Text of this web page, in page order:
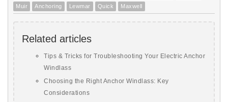
Muir
Anchoring Lewmar Quick Maxwell
Related articles
Tips & Tricks for Troubleshooting Your Electric Anchor
Windlass
Choosing the Right Anchor Windlass: Key
Considerations